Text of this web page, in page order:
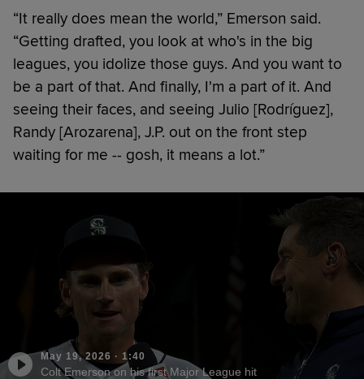
“It really does mean the world,” Emerson said.
“Getting drafted, you look at who's in the big
leagues, you idolize those guys. And you want to
be a part of that. And finally, I'm a part of it. And
seeing their faces, and seeing Julio [Rodríguez],
Randy [Arozarena], J.P. out on the front step
waiting for me -- gosh, it means a lot.”
May 19, 2026 · 1:40
Colt Emerson on his first Major League hit